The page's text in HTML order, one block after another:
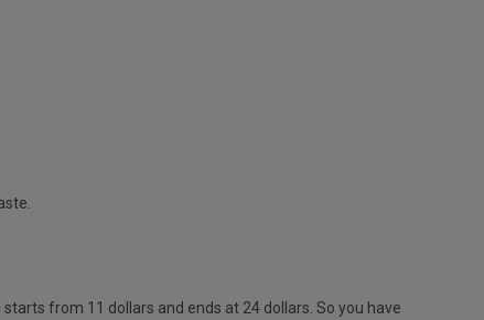
from 11 dollars and ends at 24 dollars. So you have